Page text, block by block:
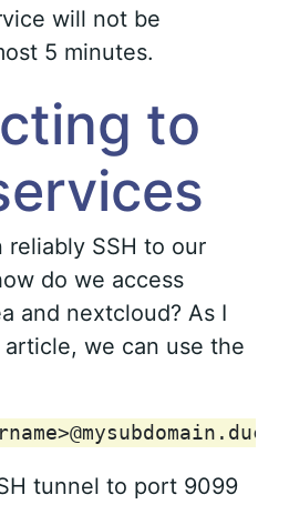
will not be
5 minutes.
to
SSH to our
do we access
and nextcloud? As I
we can use the
tunnel to port 9099